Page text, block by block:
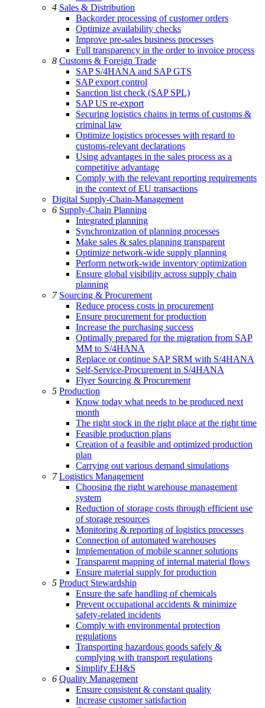
4 Sales & Distribution
Backorder processing of customer orders
Optimize availability checks
Improve pre-sales business processes
Full transparency in the order to invoice process
8 Customs & Foreign Trade
SAP S/4HANA and SAP GTS
SAP export control
Sanction list check (SAP SPL)
SAP US re-export
Securing logistics chains in terms of customs &
criminal law
Optimize logistics processes with regard to
customs-relevant declarations
Using advantages in the sales process as a
competitive advantage
Comply with the relevant reporting requirements
in the context of EU transactions
Digital Supply-Chain-Management
6 Supply-Chain Planning
Integrated planning
Synchronization of planning processes
Make sales & sales planning transparent
Optimize network-wide supply planning
Perform network-wide inventory optimization
Ensure global visibility across supply chain
planning
7 Sourcing & Procurement
Reduce process costs in procurement
Ensure procurement for production
Increase the purchasing success
Optimally prepared for the migration from SAP
MM to S/4HANA
Replace or continue SAP SRM with S/4HANA
Self-Service-Procurement in S/4HANA
Flyer Sourcing & Procurement
5 Production
Know today what needs to be produced next
month
The right stock in the right place at the right time
Feasible production plans
Creation of a feasible and optimized production
plan
Carrying out various demand simulations
7Logistics Management
Choosing the right warehouse management
system
Reduction of storage costs through efficient use
of storage resources
Monitoring & reporting of logistics processes
Connection of automated warehouses
Implementation of mobile scanner solutions
Transparent mapping of internal material flows
Ensure material supply for production
5 Product Stewardship
Ensure the safe handling of chemicals
Prevent occupational accidents & minimize
safety-related incidents
Comply with environmental protection
regulations
Transporting hazardous goods safely &
complying with transport regulations
Simplify EH&S
6 Quality Management
Ensure consistent & constant quality
Increase customer satisfaction